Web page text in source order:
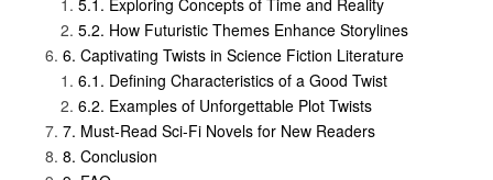
Exploring Concepts of Time and Reality
How Futuristic Themes Enhance Storylines
Captivating Twists in Science Fiction Literature
Defining Characteristics of a Good Twist
Examples of Unforgettable Plot Twists
Must-Read Sci-Fi Novels for New Readers
Conclusion